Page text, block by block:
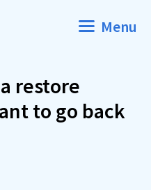
Menu
restore
to go back